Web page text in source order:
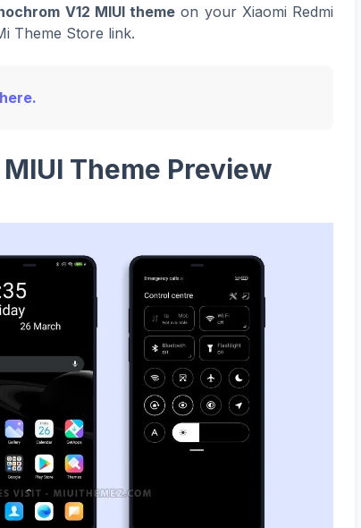
V12 MIUI theme on your Xiaomi Redmi
Theme Store link.
Theme Preview